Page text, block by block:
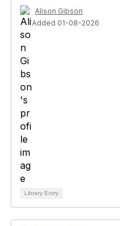
Alison Gibson
Added 01-08-2026
Library Entry